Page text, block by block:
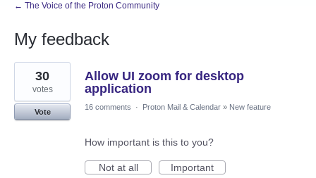
← The Voice of the Proton Community
My feedback
2
results
found
Allow UI zoom for desktop
application
30
votes
Vote
16 comments · Proton Mail & Calendar » New feature
How important is this to you?
Not at all
Important